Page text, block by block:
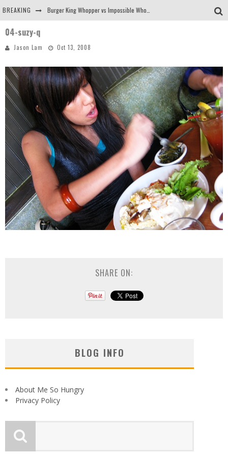
BREAKING
Tio Wally Eats America: Greetings from the Evergreen State of Washington!
04-suzy-q
Jason Lam Oct 13, 2008
SHARE ON:
BLOG INFO
About Me So Hungry
Privacy Policy